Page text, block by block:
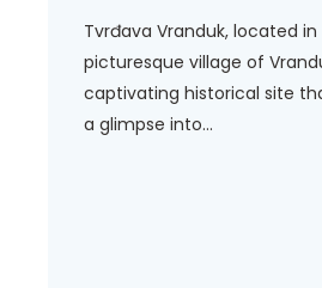
Tvrđava Vranduk, located
picturesque village of
captivating historical site
a glimpse into...